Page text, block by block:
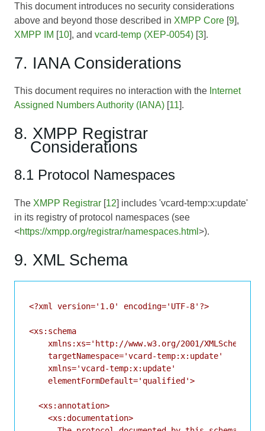
This document introduces no security considerations
above and beyond those described in XMPP Core [9],
XMPP IM [10], and vcard-temp (XEP-0054) [3].
7. IANA Considerations
This document requires no interaction with the Internet
Assigned Numbers Authority (IANA) [11].
8. XMPP Registrar
Considerations
8.1 Protocol Namespaces
The XMPP Registrar [12] includes 'vcard-temp:x:update'
in its registry of protocol namespaces (see
<https://xmpp.org/registrar/namespaces.html >).
9. XML Schema
<?xml version='1.0' encoding='UTF-8'?>
<xs:schema
    xmlns:xs='http://www.w3.org/2001/XMLSchema'
    targetNamespace='vcard-temp:x:update'
    xmlns='vcard-temp:x:update'
    elementFormDefault='qualified'>
  <xs:annotation>
    <xs:documentation>